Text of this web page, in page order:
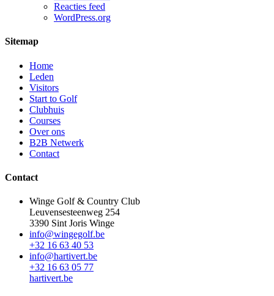
Reacties feed
WordPress.org
Sitemap
Home
Leden
Visitors
Start to Golf
Clubhuis
Courses
Over ons
B2B Netwerk
Contact
Contact
Winge Golf & Country Club
Leuvensesteenweg 254
3390 Sint Joris Winge
info@wingegolf.be
+32 16 63 40 53
info@hartivert.be
+32 16 63 05 77
hartivert.be